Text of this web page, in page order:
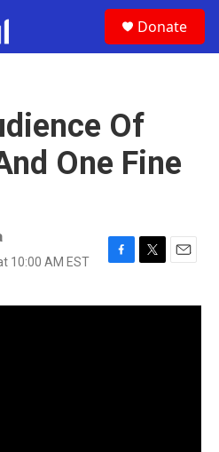
Donate
Of
One Fine
10:00 AM EST
F
c
T
i
E
a